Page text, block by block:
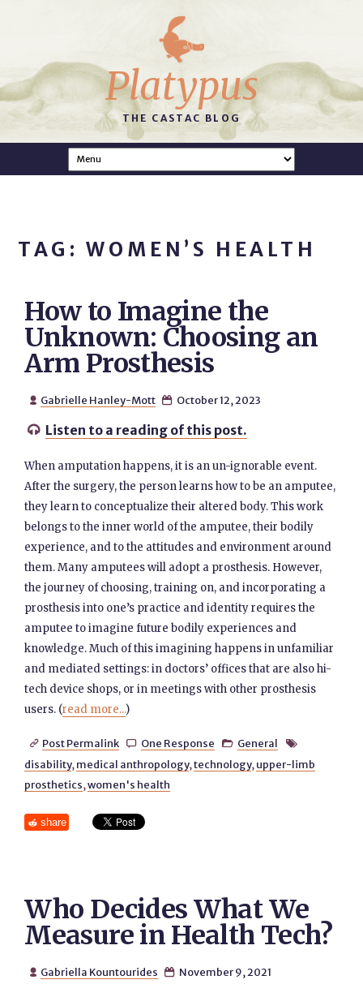
Platypus
THE CASTAC BLOG
TAG: WOMEN’S HEALTH
How to Imagine the
Unknown: Choosing an
Arm Prosthesis
 Gabrielle Hanley-Mott  October 12, 2023
 Listen to a reading of this post.
When amputation happens, it is an un-ignorable event.
After the surgery, the person learns how to be an amputee,
they learn to conceptualize their altered body. This work
belongs to the inner world of the amputee, their bodily
experience, and to the attitudes and environment around
them. Many amputees will adopt a prosthesis. However,
the journey of choosing, training on, and incorporating a
prosthesis into one’s practice and identity requires the
amputee to imagine future bodily experiences and
knowledge. Much of this imagining happens in unfamiliar
and mediated settings: in doctors’ offices that are also hi-
tech device shops, or in meetings with other prosthesis
users. (read more...)
 Post Permalink  One Response  General 
disability, medical anthropology,technology, upper-limb
prosthetics,women's health
share
Who Decides What We
Measure in Health Tech?
 Gabriella Kountourides  November 9, 2021